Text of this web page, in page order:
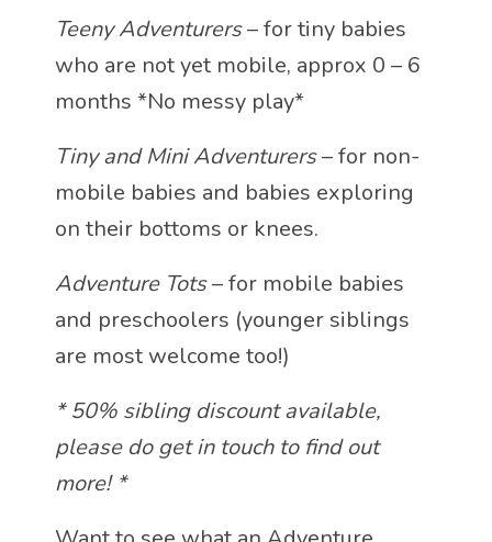
Teeny Adventurers– for tiny babies
who are not yet mobile, approx 0 – 6
months *No messy play*
Tiny and Mini Adventurers– for non-
mobile babies and babies exploring
on their bottoms or knees.
Adventure Tots– for mobile babies
and preschoolers (younger siblings
are most welcome too!)
* 50% sibling discount available,
please do get in touch to find out
more! *